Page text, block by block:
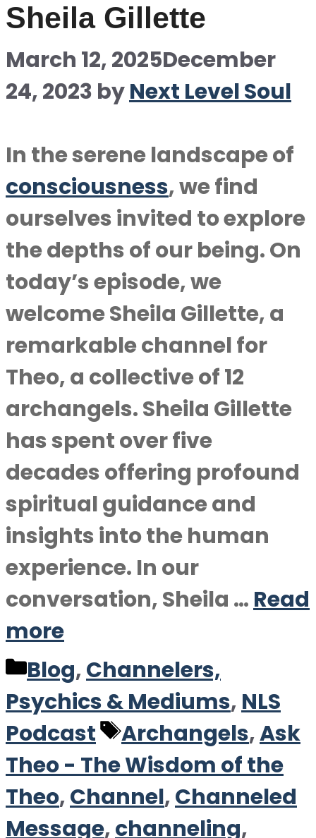
Sheila Gillette
March 12, 2025December
24, 2023 byNext Level Soul
In the serene landscape of
consciousness, we find
ourselves invited to explore
the depths of our being. On
today’s episode, we
welcome Sheila Gillette, a
remarkable channel for
Theo, a collective of 12
archangels. Sheila Gillette
has spent over five
decades offering profound
spiritual guidance and
insights into the human
experience. In our
conversation, Sheila … Read
more
Categories
Blog,Channelers,
Psychics & Mediums, NLS
Podcast
Tags
Archangels,Ask
Theo - The Wisdom of the
Theo,Channel,Channeled
Message,channeling,